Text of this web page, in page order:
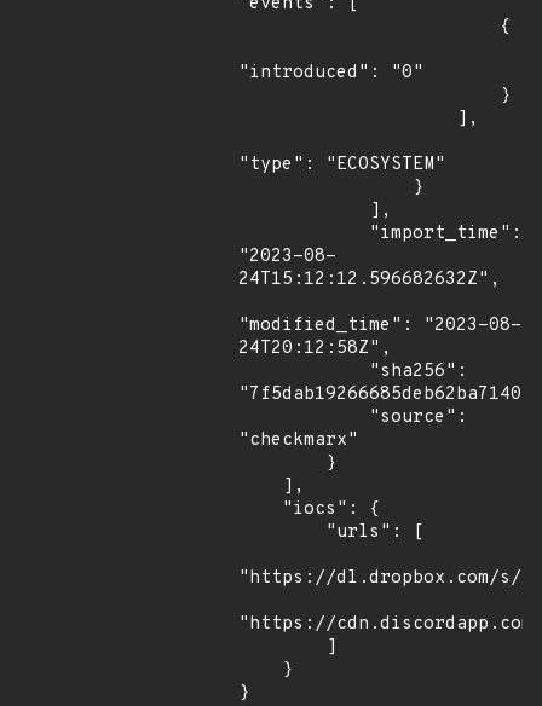
"introduced": "0"
"type": "ECOSYSTEM"
"2023-08-
24T15:12:12.596682632Z",
"modified_time": "2023-08-
24T20:12:58Z",
"checkmarx"
"https://dl.dropbox.com/s/
"https://cdn.discordapp.com/
}